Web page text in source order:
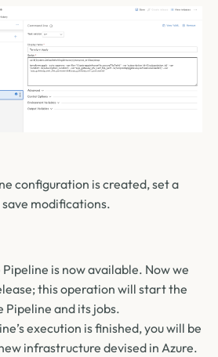
configuration is created, set a
save modifications.
is now available. Now we
this operation will start the
Pipeline and its jobs.
execution is finished, you will be
infrastructure devised in Azure.